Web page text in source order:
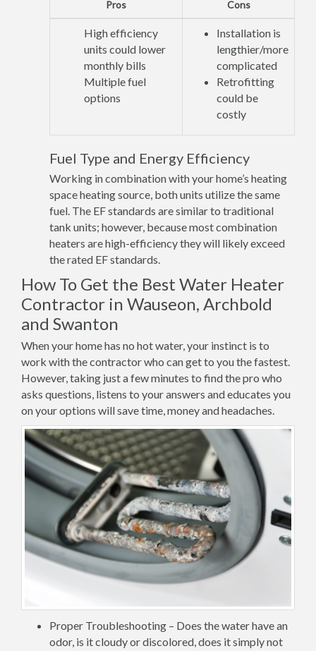
Pros Cons
High efficiency
units could lower
monthly bills
Multiple fuel
options
Installation is
lengthier/more
complicated
Retrofitting
could be
costly
Fuel Type and Energy Efficiency
Working in combination with your home’s heating
space heating source, both units utilize the same
fuel. The EF standards are similar to traditional
tank units; however, because most combination
heaters are high-efficiency they will likely exceed
the rated EF standards.
How To Get the Best Water Heater
Contractor in Wauseon, Archbold
and Swanton
When your home has no hot water, your instinct is to
work with the contractor who can get to you the fastest.
However, taking just a few minutes to find the pro who
asks questions, listens to your answers and educates you
on your options will save time, money and headaches.
Proper Troubleshooting – Does the water have an
odor, is it cloudy or discolored, does it simply not